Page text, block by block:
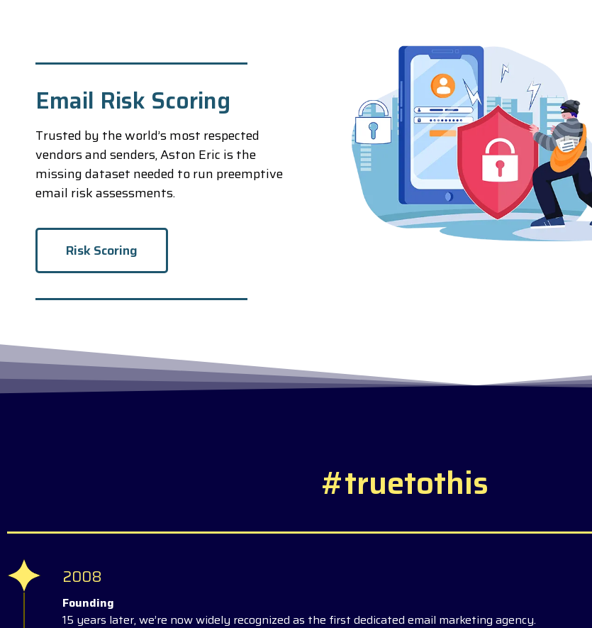
Email Risk Scoring
Trusted by the world’s most respected
vendors and senders, Aston Eric is the
missing dataset needed to run preemptive
email risk assessments.
Risk Scoring
#truetothis
2008
Founding
15 years later, we’re now widely recognized as the first dedicated email marketing agency.